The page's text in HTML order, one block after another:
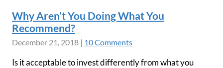
Why Aren’t You Doing What You
Recommend?
December 21, 2018 | 10 Comments
Is it acceptable to invest differently from what you